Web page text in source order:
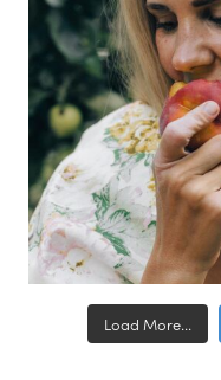
Load More...